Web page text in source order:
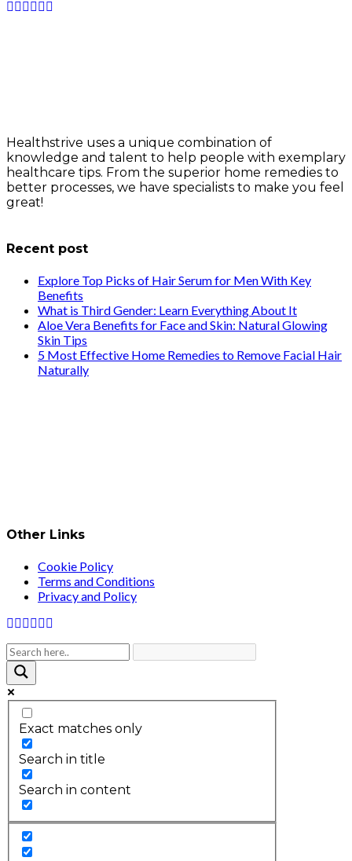
Healthstrive uses a unique combination of
knowledge and talent to help people with exemplary
healthcare tips. From the superior home remedies to
better processes, we have specialists to make you feel
great!
Recent post
Explore Top Picks of Hair Serum for Men With Key
Benefits
What is Third Gender: Learn Everything About It
Aloe Vera Benefits for Face and Skin: Natural Glowing
Skin Tips
5 Most Effective Home Remedies to Remove Facial Hair
Naturally
Other Links
Cookie Policy
Terms and Conditions
Privacy and Policy
Exact matches only
Search in title
Search in content